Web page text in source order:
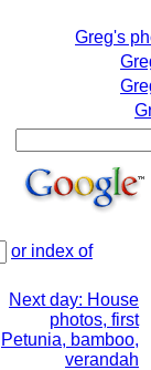
Greg's
or index of
Next day: House
photos, first
Petunia, bamboo,
verandah